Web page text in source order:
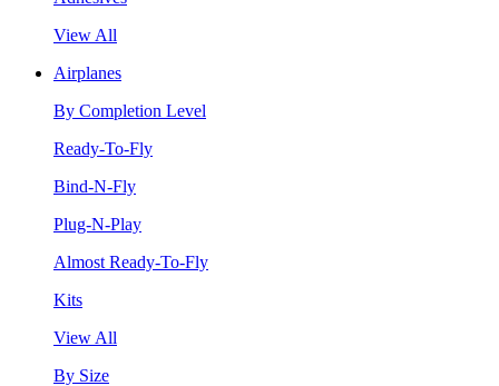
View All
Airplanes
By Completion Level
Ready-To-Fly
Bind-N-Fly
Plug-N-Play
Almost Ready-To-Fly
Kits
View All
By Size